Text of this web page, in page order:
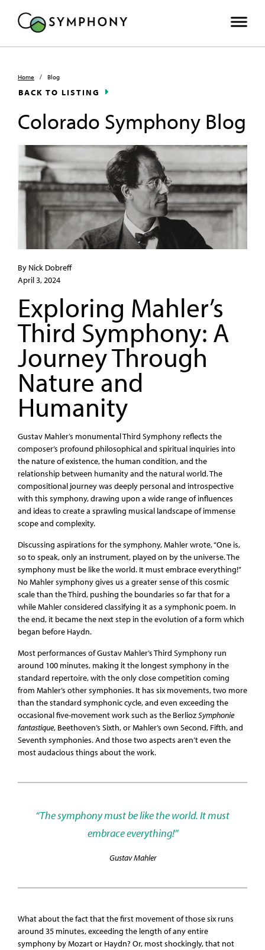
Home / Blog
BACK TO LISTING
Colorado Symphony Blog
By Nick Dobreff
April 3, 2024
Exploring Mahler’s
Third Symphony: A
Journey Through
Nature and
Humanity
Gustav Mahler’s monumental Third Symphony reflects the
composer’s profound philosophical and spiritual inquiries into
the nature of existence, the human condition, and the
relationship between humanity and the natural world. The
compositional journey was deeply personal and introspective
with this symphony, drawing upon a wide range of influences
and ideas to create a sprawling musical landscape of immense
scope and complexity.
Discussing aspirations for the symphony, Mahler wrote, “One is,
so to speak, only an instrument, played on by the universe. The
symphony must be like the world. It must embrace everything!”
No Mahler symphony gives us a greater sense of this cosmic
scale than the Third, pushing the boundaries so far that for a
while Mahler considered classifying it as a symphonic poem. In
the end, it became the next step in the evolution of a form which
began before Haydn.
Most performances of Gustav Mahler’s Third Symphony run
around 100 minutes, making it the longest symphony in the
standard repertoire, with the only close competition coming
from Mahler’s other symphonies. It has six movements, two more
than the standard symphonic cycle, and even exceeding the
occasional five-movement work such as the BerliozSymphonie
fantastique, Beethoven’s Sixth, or Mahler’s own Second, Fifth, and
Seventh symphonies. And those two aspects aren’t even the
most audacious things about the work.
“The symphony must be like the world. It must
embrace everything!”
Gustav Mahler
What about the fact that the first movement of those six runs
around 35 minutes, exceeding the length of any entire
symphony by Mozart or Haydn? Or, most shockingly, that not